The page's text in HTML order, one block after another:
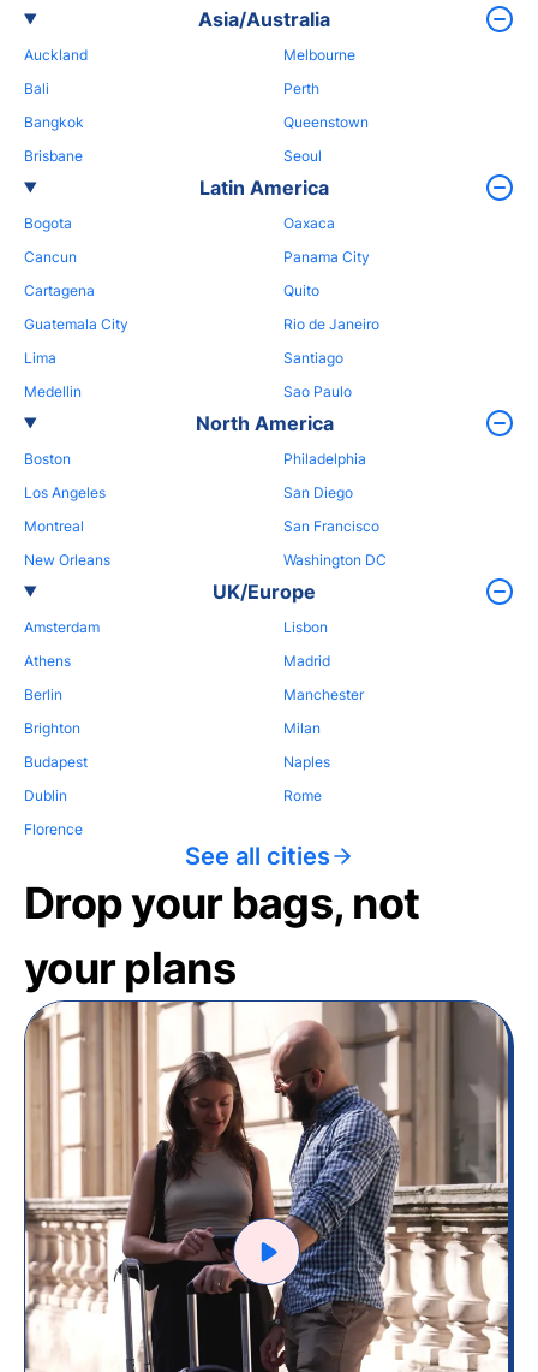
Asia/Australia
Auckland
Bali
Bangkok
Brisbane
Melbourne
Perth
Queenstown
Seoul
Latin America
Bogota
Cancun
Cartagena
Guatemala City
Lima
Medellin
Oaxaca
Panama City
Quito
Rio de Janeiro
Santiago
Sao Paulo
North America
Boston
Los Angeles
Montreal
New Orleans
Philadelphia
San Diego
San Francisco
Washington DC
UK/Europe
Amsterdam
Athens
Berlin
Brighton
Budapest
Dublin
Florence
Lisbon
Madrid
Manchester
Milan
Naples
Rome
See all cities
Drop your bags, not
your plans